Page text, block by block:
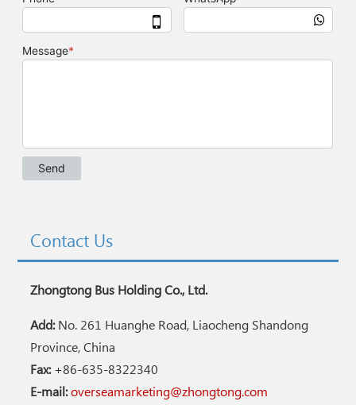
Contact Us
Zhongtong Bus Holding Co., Ltd.
Add:No. 261 Huanghe Road, Liaocheng Shandong
Province, China
Fax:+86-635-8322340
E-mail:overseamarketing@zhongtong.com